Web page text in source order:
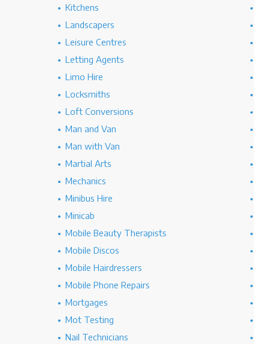
Kitchens
Landscapers
Leisure Centres
Letting Agents
Limo Hire
Locksmiths
Loft Conversions
Man and Van
Man with Van
Martial Arts
Mechanics
Minibus Hire
Minicab
Mobile Beauty Therapists
Mobile Discos
Mobile Hairdressers
Mobile Phone Repairs
Mortgages
Mot Testing
Nail Technicians